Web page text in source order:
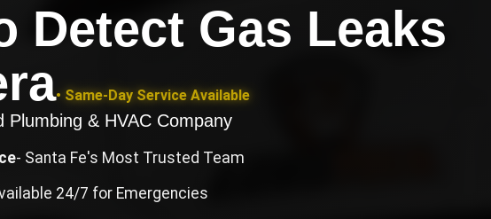
Detect Gas Leaks
• Same-Day Service Available
Plumbing & HVAC Company
- Santa Fe's Most Trusted Team
24/7 for Emergencies